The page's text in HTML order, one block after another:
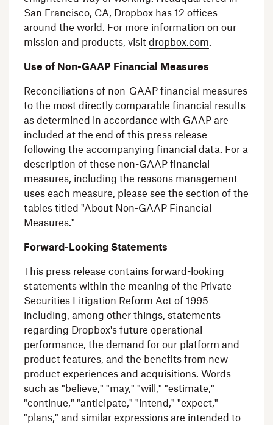
San Francisco, CA, Dropbox has 12 offices
around the world. For more information on our
mission and products, visit dropbox.com.
Use of Non-GAAP Financial Measures
Reconciliations of non-GAAP financial measures
to the most directly comparable financial results
as determined in accordance with GAAP are
included at the end of this press release
following the accompanying financial data. For a
description of these non-GAAP financial
measures, including the reasons management
uses each measure, please see the section of the
tables titled "About Non-GAAP Financial
Measures."
Forward-Looking Statements
This press release contains forward-looking
statements within the meaning of the Private
Securities Litigation Reform Act of 1995
including, among other things, statements
regarding Dropbox's future operational
performance, the demand for our platform and
product features, and the benefits from new
product experiences and acquisitions. Words
such as "believe," "may," "will," "estimate,"
"continue," "anticipate," "intend," "expect,"
"plans," and similar expressions are intended to